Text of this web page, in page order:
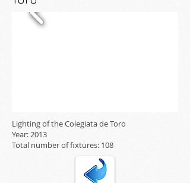
Lighting of the Colegiata de Toro
Year: 2013
Total number of fixtures: 108